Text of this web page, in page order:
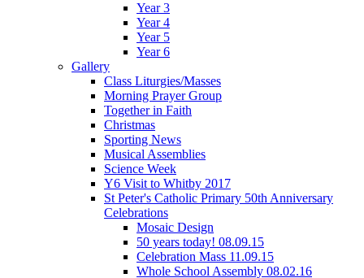
Year 3
Year 4
Year 5
Year 6
Gallery
Class Liturgies/Masses
Morning Prayer Group
Together in Faith
Christmas
Sporting News
Musical Assemblies
Science Week
Y6 Visit to Whitby 2017
St Peter's Catholic Primary 50th Anniversary
Celebrations
Mosaic Design
50 years today! 08.09.15
Celebration Mass 11.09.15
Whole School Assembly 08.02.16